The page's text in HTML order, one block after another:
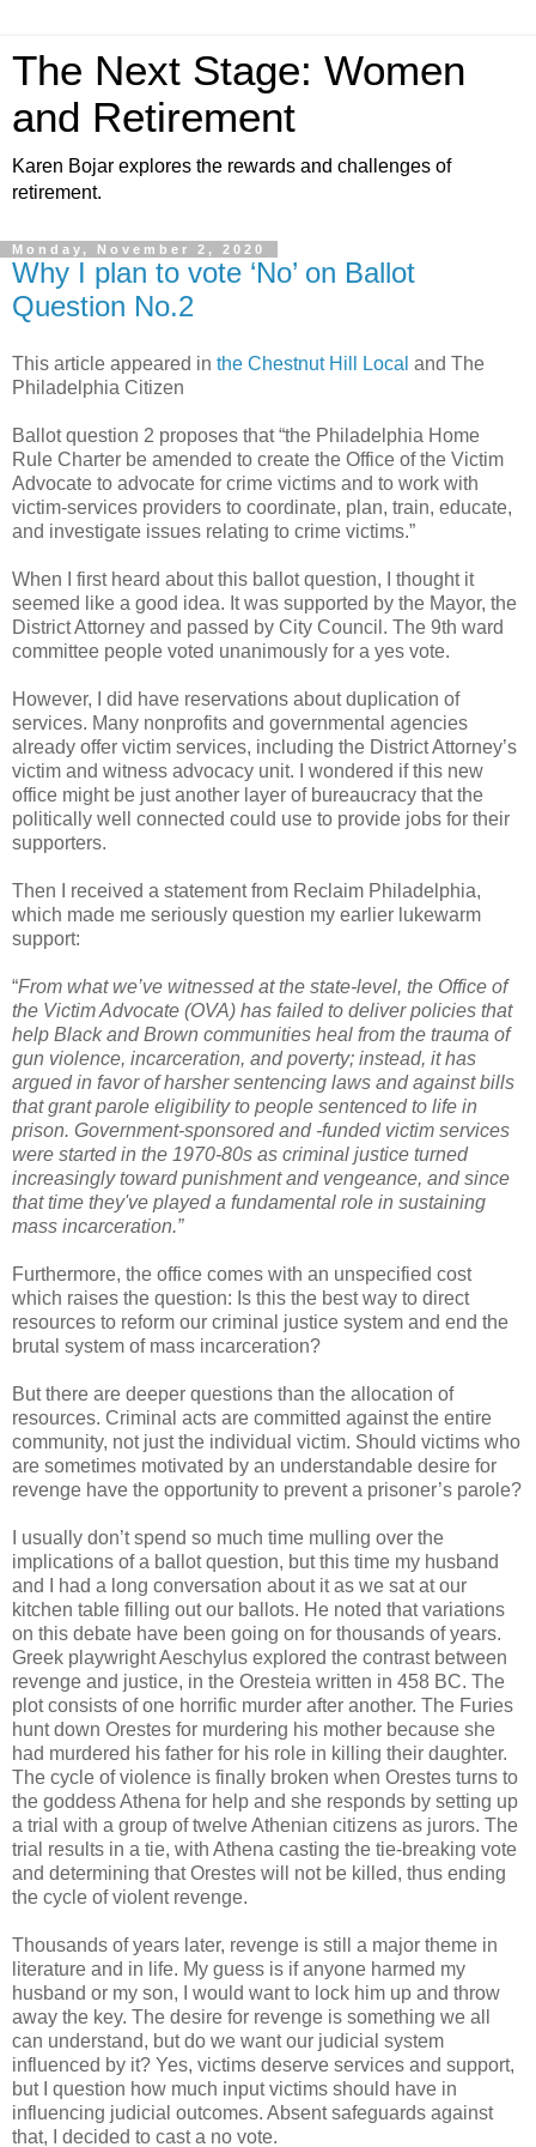
The Next Stage: Women
and Retirement
Karen Bojar explores the rewards and challenges of
retirement.
Monday, November 2, 2020
Why I plan to vote ‘No’ on Ballot
Question No.2
This article appeared in the Chestnut Hill Local and The
Philadelphia Citizen
Ballot question 2 proposes that “the Philadelphia Home
Rule Charter be amended to create the Office of the Victim
Advocate to advocate for crime victims and to work with
victim-services providers to coordinate, plan, train, educate,
and investigate issues relating to crime victims.”
When I first heard about this ballot question, I thought it
seemed like a good idea. It was supported by the Mayor, the
District Attorney and passed by City Council. The 9th ward
committee people voted unanimously for a yes vote.
However, I did have reservations about duplication of
services. Many nonprofits and governmental agencies
already offer victim services, including the District Attorney’s
victim and witness advocacy unit. I wondered if this new
office might be just another layer of bureaucracy that the
politically well connected could use to provide jobs for their
supporters.
Then I received a statement from Reclaim Philadelphia,
which made me seriously question my earlier lukewarm
support:
“From what we’ve witnessed at the state-level, the Office of
the Victim Advocate (OVA) has failed to deliver policies that
help Black and Brown communities heal from the trauma of
gun violence, incarceration, and poverty; instead, it has
argued in favor of harsher sentencing laws and against bills
that grant parole eligibility to people sentenced to life in
prison. Government-sponsored and -funded victim services
were started in the 1970-80s as criminal justice turned
increasingly toward punishment and vengeance, and since
that time they've played a fundamental role in sustaining
mass incarceration.”
Furthermore, the office comes with an unspecified cost
which raises the question: Is this the best way to direct
resources to reform our criminal justice system and end the
brutal system of mass incarceration?
But there are deeper questions than the allocation of
resources. Criminal acts are committed against the entire
community, not just the individual victim. Should victims who
are sometimes motivated by an understandable desire for
revenge have the opportunity to prevent a prisoner’s parole?
I usually don’t spend so much time mulling over the
implications of a ballot question, but this time my husband
and I had a long conversation about it as we sat at our
kitchen table filling out our ballots. He noted that variations
on this debate have been going on for thousands of years.
Greek playwright Aeschylus explored the contrast between
revenge and justice, in the Oresteia written in 458 BC. The
plot consists of one horrific murder after another. The Furies
hunt down Orestes for murdering his mother because she
had murdered his father for his role in killing their daughter.
The cycle of violence is finally broken when Orestes turns to
the goddess Athena for help and she responds by setting up
a trial with a group of twelve Athenian citizens as jurors. The
trial results in a tie, with Athena casting the tie-breaking vote
and determining that Orestes will not be killed, thus ending
the cycle of violent revenge.
Thousands of years later, revenge is still a major theme in
literature and in life. My guess is if anyone harmed my
husband or my son, I would want to lock him up and throw
away the key. The desire for revenge is something we all
can understand, but do we want our judicial system
influenced by it? Yes, victims deserve services and support,
but I question how much input victims should have in
influencing judicial outcomes. Absent safeguards against
that, I decided to cast a no vote.